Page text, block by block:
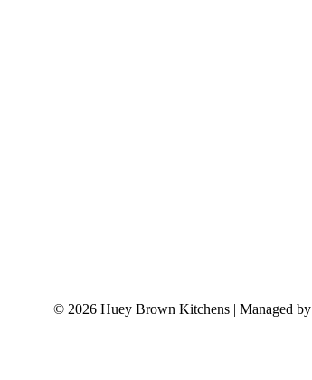
© 2026 Huey Brown Kitchens | Managed by